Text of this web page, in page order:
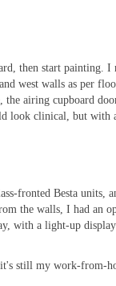
then start painting. I
west walls as per
the airing cupboard
look clinical, but with
fronted Besta units,
the walls, I had an
with a light-up display
it's still my work-from-